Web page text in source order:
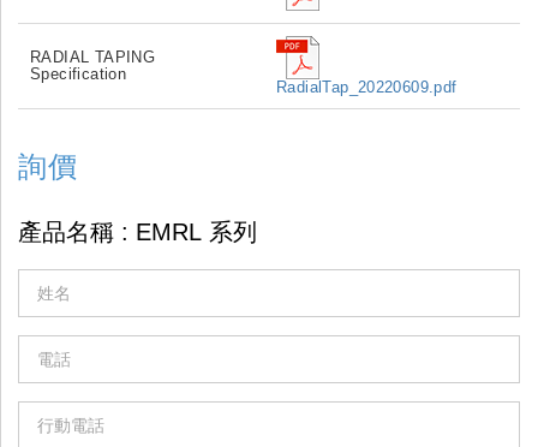
RADIAL TAPING
Specification
RadialTap_20220609.pdf
詢價
you
are
leave
this